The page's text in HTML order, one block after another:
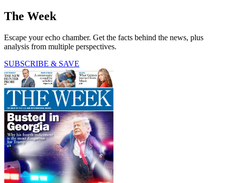
The Week
Escape your echo chamber. Get the facts behind the news, plus
analysis from multiple perspectives.
SUBSCRIBE & SAVE